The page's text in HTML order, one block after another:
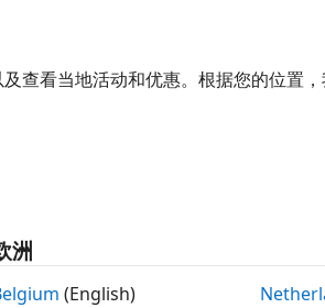
Develop and Deploy
查看当地活动和优惠。根据您的位置，
洲
(English)